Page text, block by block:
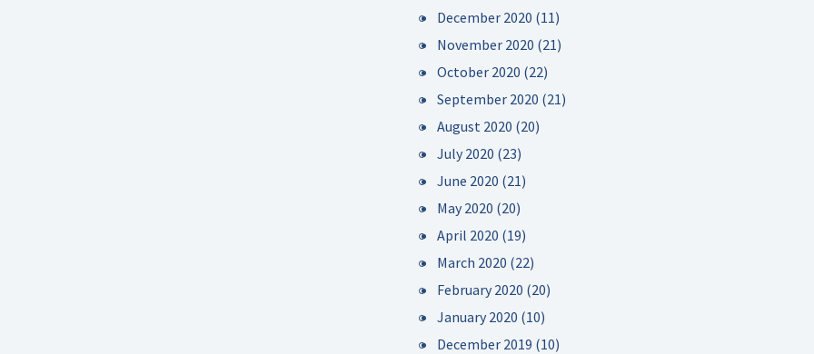
December 2020 (11)
November 2020 (21)
October 2020 (22)
September 2020 (21)
August 2020 (20)
July 2020 (23)
June 2020 (21)
May 2020 (20)
April 2020 (19)
March 2020 (22)
February 2020 (20)
January 2020 (10)
December 2019 (10)